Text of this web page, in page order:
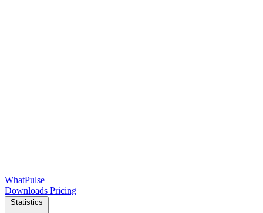
WhatPulse
Downloads Pricing
Statistics